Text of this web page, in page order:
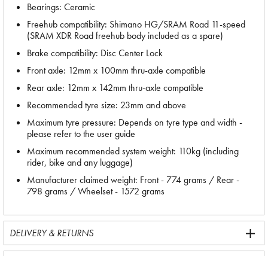
Bearings: Ceramic
Freehub compatibility: Shimano HG/SRAM Road 11-speed
(SRAM XDR Road freehub body included as a spare)
Brake compatibility: Disc Center Lock
Front axle: 12mm x 100mm thru-axle compatible
Rear axle: 12mm x 142mm thru-axle compatible
Recommended tyre size: 23mm and above
Maximum tyre pressure: Depends on tyre type and width -
please refer to the user guide
Maximum recommended system weight: 110kg (including
rider, bike and any luggage)
Manufacturer claimed weight: Front - 774 grams / Rear -
798 grams / Wheelset - 1572 grams
DELIVERY & RETURNS